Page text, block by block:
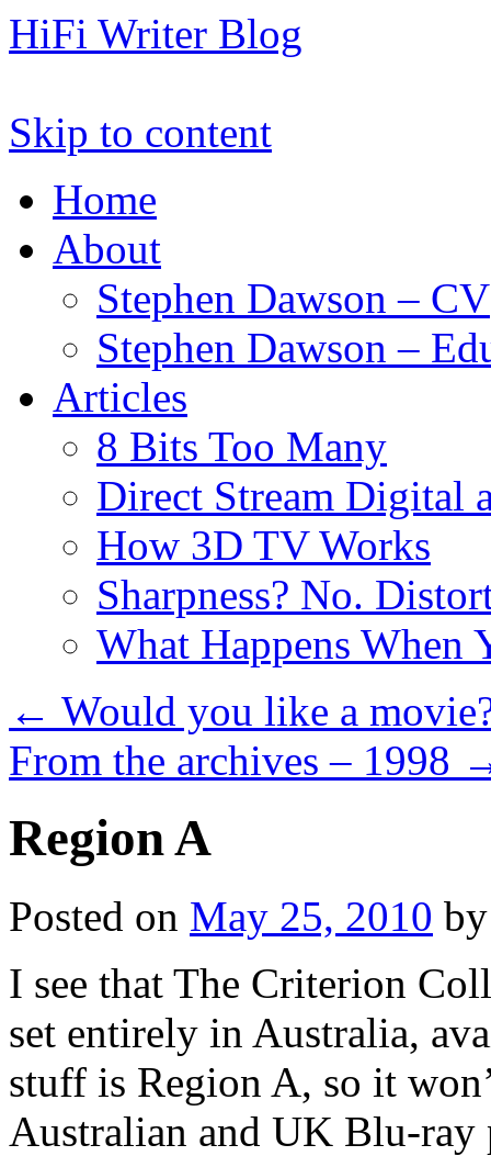
HiFi Writer Blog
Skip to content
Home
About
Stephen Dawson – CV
Stephen Dawson –
Articles
8 Bits Too Many
Direct Stream Digital
How 3D TV Works
Sharpness? No.
What Happens When
← Would you like a
From the archives – 1998
Region A
Posted on May 25, 2010 by
I see that The Criterion
set entirely in Australia,
stuff is Region A, so it
Australian and UK Blu-ray